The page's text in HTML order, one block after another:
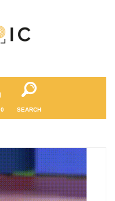
SEARCH